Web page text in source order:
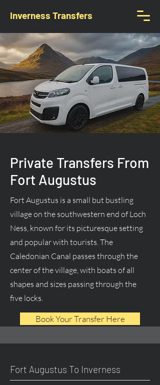
Inverness Transfers
Private Transfers From
Fort Augustus
Fort Augustus is a small but bustling
village on the southwestern end of Loch
Ness, known for its picturesque setting
and popular with tourists. The
Caledonian Canal passes through the
center of the village, with boats of all
shapes and sizes passing through the
five locks.
Book Your Transfer Here
Fort Augustus To Inverness